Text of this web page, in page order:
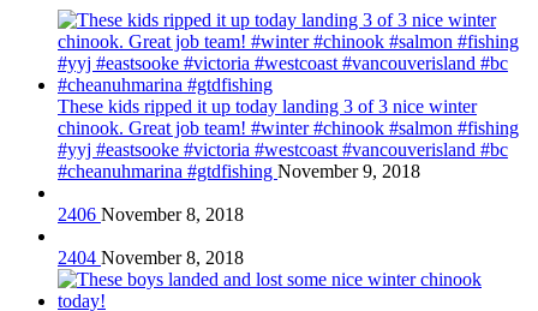
These kids ripped it up today landing 3 of 3 nice winter
chinook. Great job team! #winter #chinook #salmon #fishing
#yyj #eastsooke #victoria #westcoast #vancouverisland #bc
#cheanuhmarina #gtdfishing November 9, 2018
2406 November 8, 2018
2404 November 8, 2018